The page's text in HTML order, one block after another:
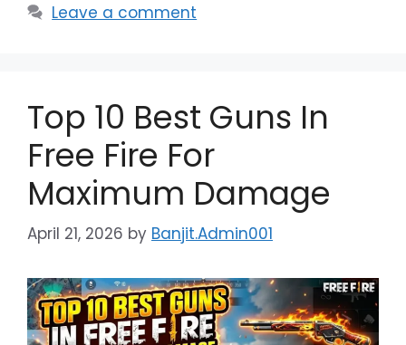
Leave a comment
Top 10 Best Guns In
Free Fire For
Maximum Damage
April 21, 2026 by Banjit.Admin001